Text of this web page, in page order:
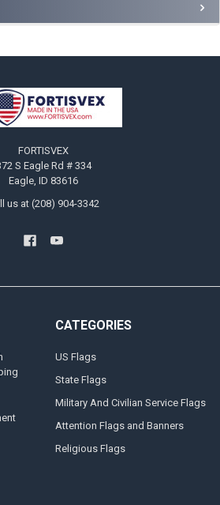
FORTISVEX
S Eagle Rd # 334
Eagle, ID 83616
us at (208) 904-3342
CATEGORIES
US Flags
State Flags
Military And Civilian Service Flags
Attention Flags and Banners
Religious Flags